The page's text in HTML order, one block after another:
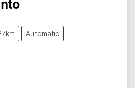
Automatic